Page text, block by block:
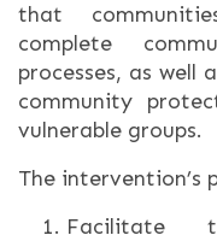
that
complete
processes, as
community
vulnerable groups.
The intervention’s
Facilitate